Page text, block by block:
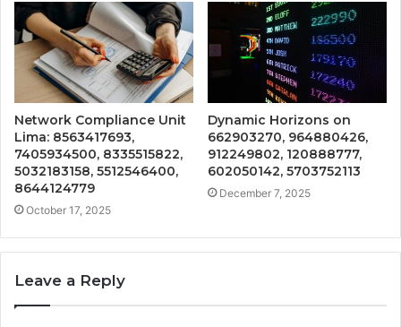
Network Compliance Unit
Lima: 8563417693,
7405934500, 8335515822,
5032183158, 5512546400,
8644124779
October 17, 2025
Dynamic Horizons on
662903270, 964880426,
912249802, 120888777,
602050142, 5703752113
December 7, 2025
Leave a Reply